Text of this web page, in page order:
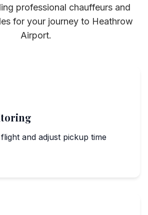
professional chauffeurs and
for your journey to Heathrow
Airport.
and adjust pickup time